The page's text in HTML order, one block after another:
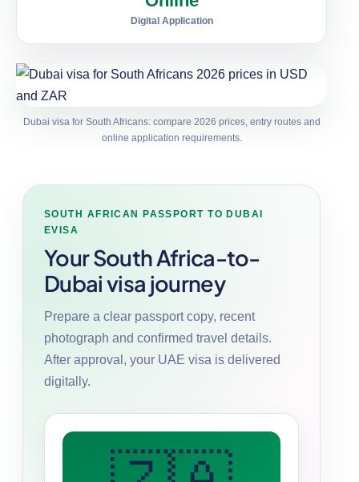
Digital Application
Dubai visa for South Africans: compare 2026 prices, entry routes and
online application requirements.
SOUTH AFRICAN PASSPORT TO DUBAI
EVISA
Your South Africa-to-
Dubai visa journey
Prepare a clear passport copy, recent
photograph and confirmed travel details.
After approval, your UAE visa is delivered
digitally.